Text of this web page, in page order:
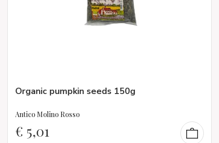
Organic pumpkin seeds 150g
Antico Molino Rosso
€ 5,01